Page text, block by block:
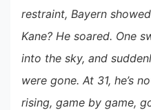
restraint, Bayern
Kane? He soared. One
into the sky, and
were gone. At 31, he’s
rising, game by game,